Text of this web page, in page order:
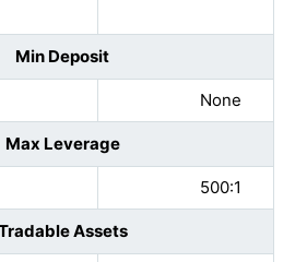
Min Deposit
None
Max Leverage
500:1
Assets